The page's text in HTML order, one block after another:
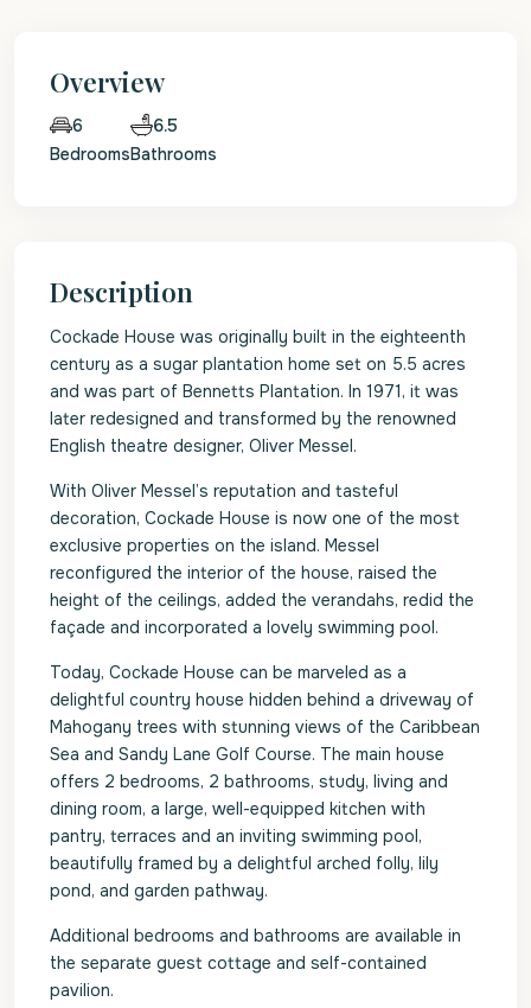
Overview
6
Bedrooms
6.5
Bathrooms
Description
Cockade House was originally built in the eighteenth
century as a sugar plantation home set on 5.5 acres
and was part of Bennetts Plantation. In 1971, it was
later redesigned and transformed by the renowned
English theatre designer, Oliver Messel.
With Oliver Messel’s reputation and tasteful
decoration, Cockade House is now one of the most
exclusive properties on the island. Messel
reconfigured the interior of the house, raised the
height of the ceilings, added the verandahs, redid the
façade and incorporated a lovely swimming pool.
Today, Cockade House can be marveled as a
delightful country house hidden behind a driveway of
Mahogany trees with stunning views of the Caribbean
Sea and Sandy Lane Golf Course. The main house
offers 2 bedrooms, 2 bathrooms, study, living and
dining room, a large, well-equipped kitchen with
pantry, terraces and an inviting swimming pool,
beautifully framed by a delightful arched folly, lily
pond, and garden pathway.
Additional bedrooms and bathrooms are available in
the separate guest cottage and self-contained
pavilion.